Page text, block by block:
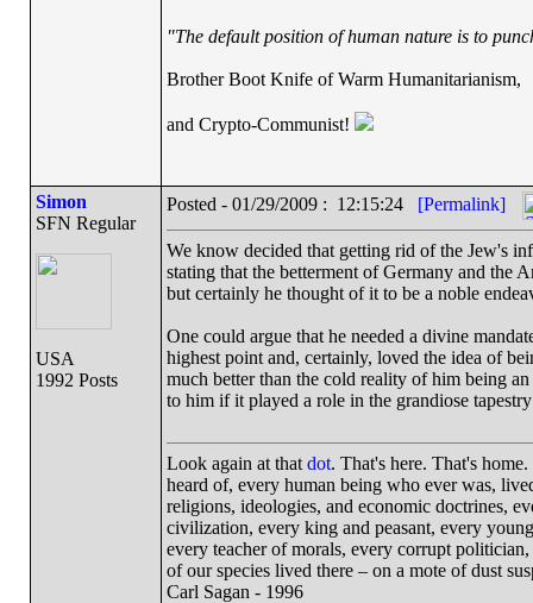
"The default position of human nature is to
Brother Boot Knife of Warm Humanitarianism,
and Crypto-Communist!
Simon
SFN Regular
USA
1992 Posts
Posted - 01/29/2009 : 12:15:24 [Permalink]
We know decided that getting rid of the Jew's
stating that the betterment of Germany and the
but certainly he thought of it to be a noble
One could argue that he needed a divine
highest point and, certainly, loved the idea of
much better than the cold reality of him being
to him if it played a role in the grandiose
Look again at that dot. That's here. That's
heard of, every human being who ever was,
religions, ideologies, and economic doctrines,
civilization, every king and peasant, every
every teacher of morals, every corrupt
of our species lived there – on a mote of dust
Carl Sagan - 1996